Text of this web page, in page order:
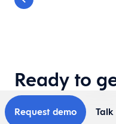
Ready to
Request demo